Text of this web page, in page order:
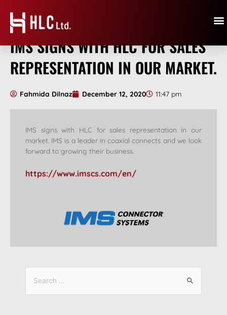
IMS SIGNS WITH HLC FOR SALES
REPRESENTATION IN OUR MARKET.
Fahmida Dilnaz December 12, 2020 11:47 pm
IMS signs with HLC for sales representation in our
market. IMS is a leader in coaxial connects and we look
forward to growing their business.
https://www.imscs.com/en/